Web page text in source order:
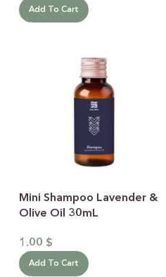
Add To Cart
Mini Shampoo Lavender &
Olive Oil 30mL
1.00 $
Add To Cart